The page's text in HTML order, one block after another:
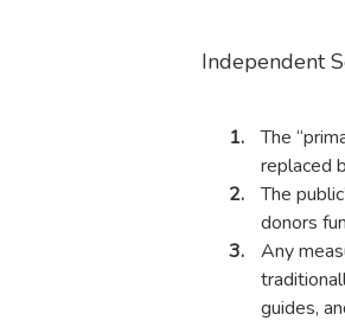
Independent
The
replaced
The
donors
Any
guides,